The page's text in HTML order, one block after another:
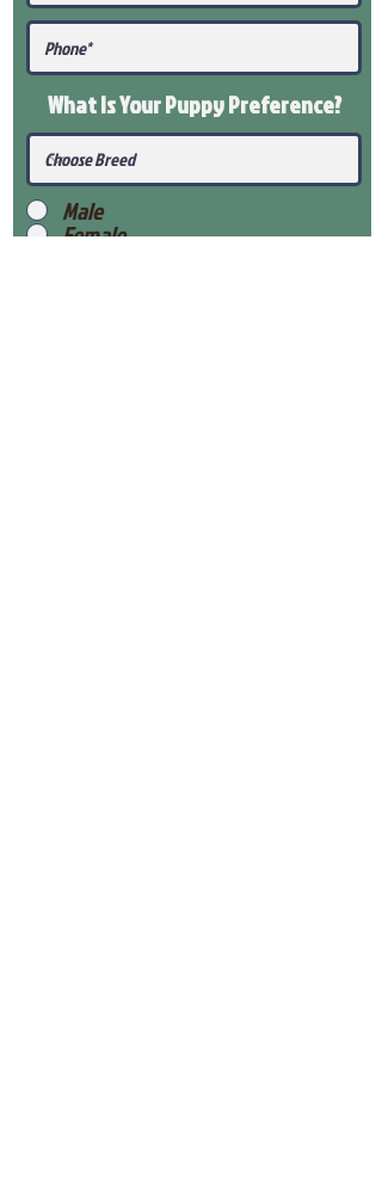
What Is Your PuppyPreference?
Male
Female